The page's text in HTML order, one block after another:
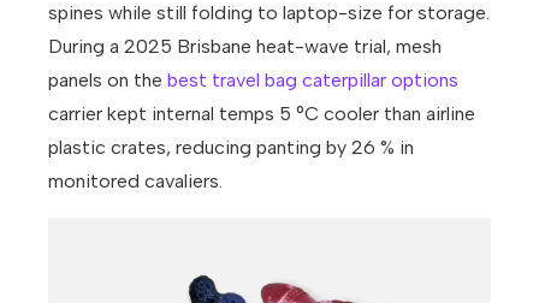
spines while still folding to laptop-size for storage.
During a 2025 Brisbane heat-wave trial, mesh
panels on the best travel bag caterpillar options
carrier kept internal temps 5 °C cooler than airline
plastic crates, reducing panting by 26 % in
monitored cavaliers.